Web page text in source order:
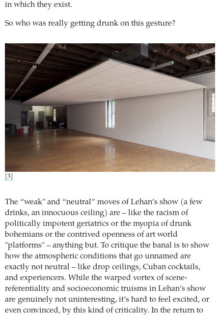
in which they exist.
So who was really getting drunk on this gesture?
[3]
The “weak" and “neutral” moves of Lehan’s show (a few
drinks, an innocuous ceiling) are – like the racism of
politically impotent geriatrics or the myopia of drunk
bohemians or the contrived openness of art world
"platforms" – anything but. To critique the banal is to show
how the atmospheric conditions that go unnamed are
exactly not neutral – like drop ceilings, Cuban cocktails,
and experiencers. While the warped vortex of scene-
referentiality and socioeconomic truisms in Lehan’s show
are genuinely not uninteresting, it’s hard to feel excited, or
even convinced, by this kind of criticality. In the return to